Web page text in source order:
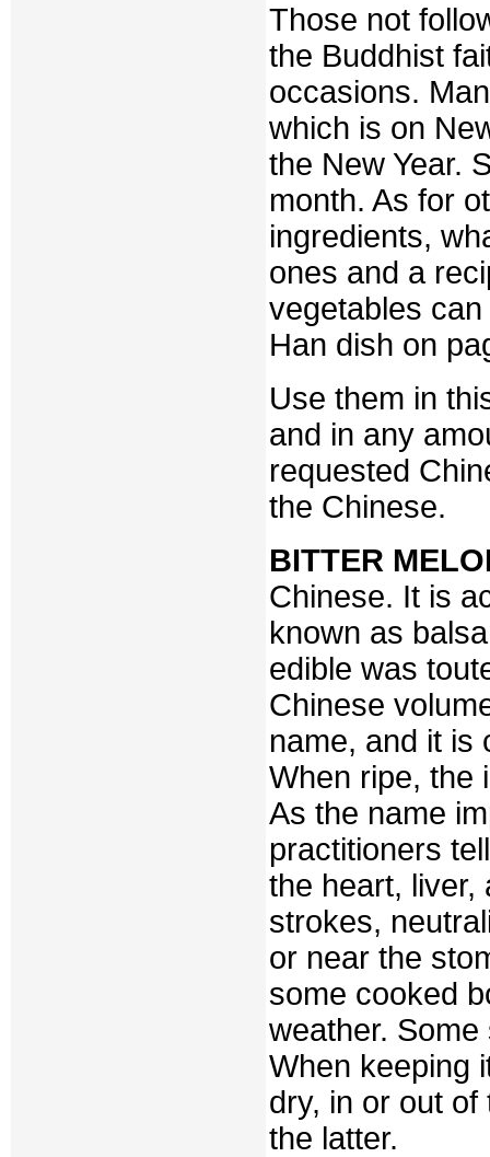
Those not
the Buddhist
occasions.
which is on
the New Year.
month. As for
ingredients,
ones and a
vegetables
Han dish on
Use them in
and in any
requested
the Chinese.
BITTER
Chinese. It is
known as
edible was
Chinese
name, and it is
When ripe, the
As the name
practitioners
the heart, liver,
strokes,
or near the
some cooked
weather.
When keeping
dry, in or out
the latter.